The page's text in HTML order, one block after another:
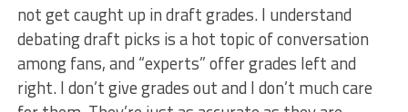
not get caught up in draft grades. I understand
debating draft picks is a hot topic of conversation
among fans, and “experts” offer grades left and
right. I don’t give grades out and I don’t much care